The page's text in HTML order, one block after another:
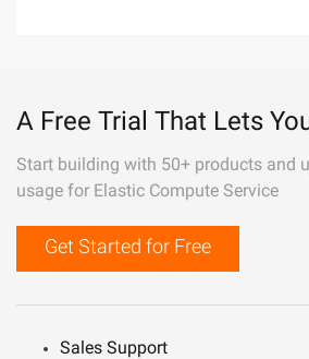
A Free Trial That Lets
Start building with 50+ products and
usage for Elastic Compute Service
Get Started for Free
Sales Support